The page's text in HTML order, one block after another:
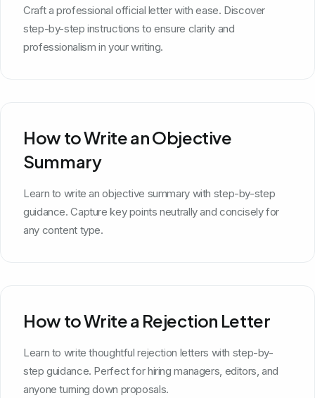
Craft a professional official letter with ease. Discover
step-by-step instructions to ensure clarity and
professionalism in your writing.
How to Write an Objective
Summary
Learn to write an objective summary with step-by-step
guidance. Capture key points neutrally and concisely for
any content type.
How to Write a Rejection Letter
Learn to write thoughtful rejection letters with step-by-
step guidance. Perfect for hiring managers, editors, and
anyone turning down proposals.